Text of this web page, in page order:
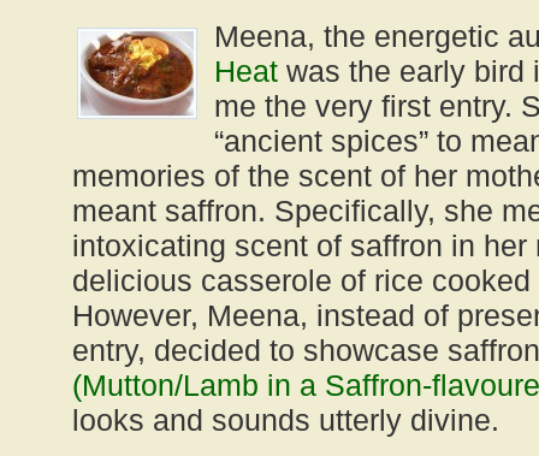
Meena, the energetic
Heat was the early bird
me the very first entry.
“ancient spices” to
memories of the scent of her
meant saffron. Specifically, she
intoxicating scent of saffron in her
delicious casserole of rice
However, Meena, instead of
entry, decided to showcase
(Mutton/Lamb in a Saffron-
looks and sounds utterly divine.